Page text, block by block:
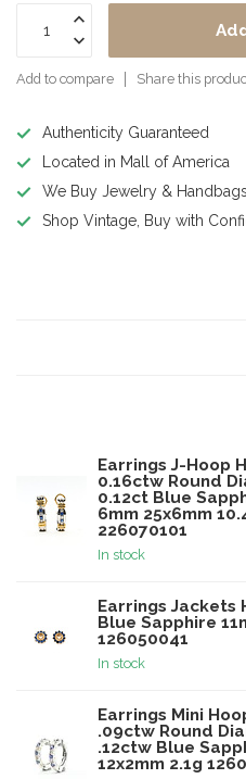
Add to compare Share this
Authenticity Guaranteed
Located in Mall of America
We Buy Jewelry & Handbags
Shop Vintage, Buy with
Earrings J-Hoop
0.16ctw Round
0.12ct Blue
6mm 25x6mm
226070101
In stock
Earrings Jackets
Blue Sapphire
126050041
In stock
Earrings Mini
.09ctw Round
.12ctw Blue
12x2mm 2.1g